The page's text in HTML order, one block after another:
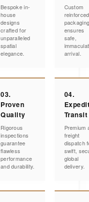
Bespoke in-
house
designs
crafted for
unparalleled
spatial
elegance.
Custom
reinforced
ensures
safe,
arrival.
03.
Proven
Quality
Rigorous
inspections
guarantee
flawless
performance
and durability.
04.
Transit
Premium
freight
dispatch
swift,
global
delivery.